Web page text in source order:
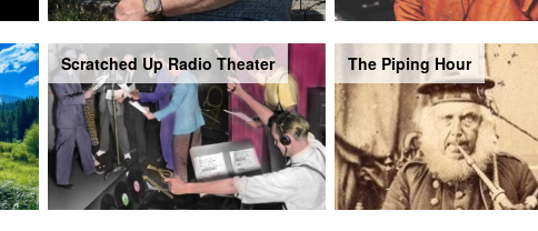
Scratched Up Radio Theater The Piping Hour